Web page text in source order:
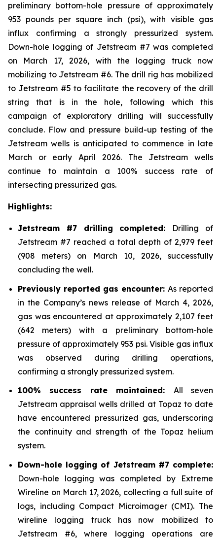
preliminary bottom-hole pressure of approximately
953 pounds per square inch (psi), with visible gas
influx confirming a strongly pressurized system.
Down-hole logging of Jetstream #7 was completed
on March 17, 2026, with the logging truck now
mobilizing to Jetstream #6. The drill rig has mobilized
to Jetstream #5 to facilitate the recovery of the drill
string that is in the hole, following which this
campaign of exploratory drilling will successfully
conclude. Flow and pressure build-up testing of the
Jetstream wells is anticipated to commence in late
March or early April 2026. The Jetstream wells
continue to maintain a 100% success rate of
intersecting pressurized gas.
Highlights:
Jetstream #7 drilling completed: Drilling of
Jetstream #7 reached a total depth of 2,979 feet
(908 meters) on March 10, 2026, successfully
concluding the well.
Previously reported gas encounter: As reported
in the Company’s news release of March 4, 2026,
gas was encountered at approximately 2,107 feet
(642 meters) with a preliminary bottom-hole
pressure of approximately 953 psi. Visible gas influx
was observed during drilling operations,
confirming a strongly pressurized system.
100% success rate maintained: All seven
Jetstream appraisal wells drilled at Topaz to date
have encountered pressurized gas, underscoring
the continuity and strength of the Topaz helium
system.
Down-hole logging of Jetstream #7 complete:
Down-hole logging was completed by Extreme
Wireline on March 17, 2026, collecting a full suite of
logs, including Compact Microimager (CMI). The
wireline logging truck has now mobilized to
Jetstream #6, where logging operations are